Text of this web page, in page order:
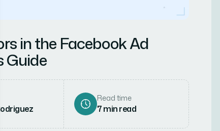
in the Facebook Ad
Guide
Read time
7min read